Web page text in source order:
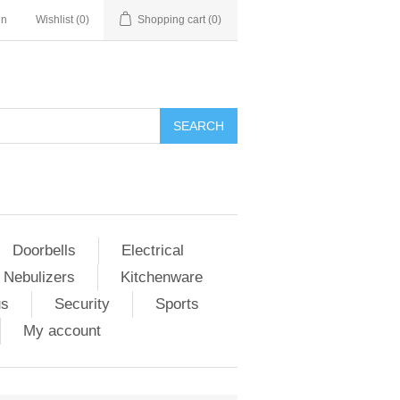
Wishlist (0) Shopping cart (0)
Doorbells
Electrical
Kitchenware
Security
Sports
My account